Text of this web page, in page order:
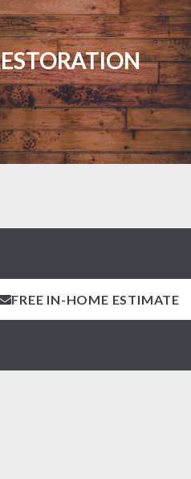
floors with expert restoration
brings them back to life.
LEARN MORE
FREE IN-HOME ESTIMATE